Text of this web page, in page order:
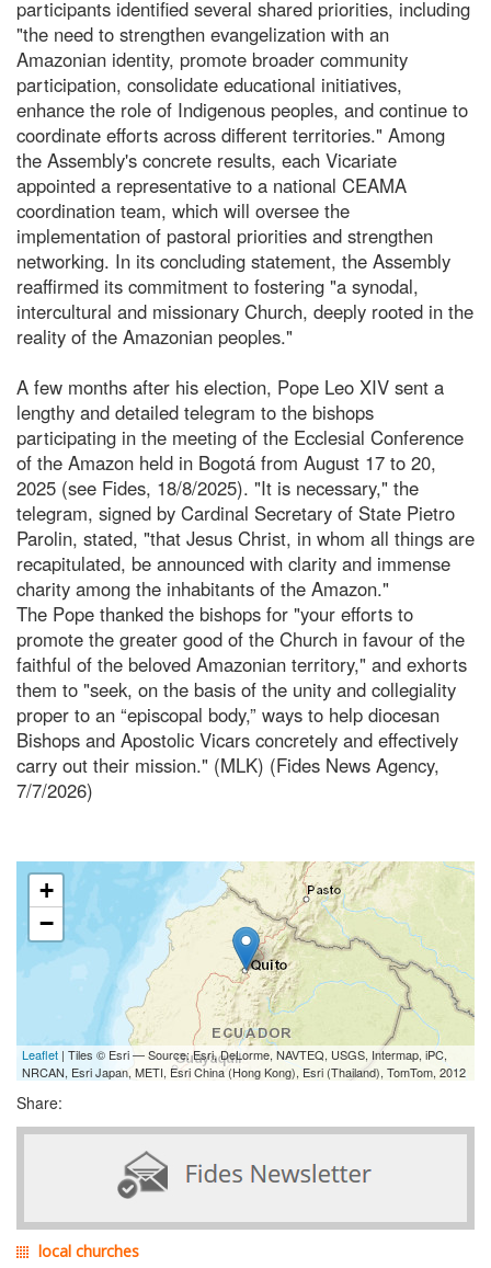
participants identified several shared priorities, including
"the need to strengthen evangelization with an
Amazonian identity, promote broader community
participation, consolidate educational initiatives,
enhance the role of Indigenous peoples, and continue to
coordinate efforts across different territories." Among
the Assembly's concrete results, each Vicariate
appointed a representative to a national CEAMA
coordination team, which will oversee the
implementation of pastoral priorities and strengthen
networking. In its concluding statement, the Assembly
reaffirmed its commitment to fostering "a synodal,
intercultural and missionary Church, deeply rooted in the
reality of the Amazonian peoples."
A few months after his election, Pope Leo XIV sent a
lengthy and detailed telegram to the bishops
participating in the meeting of the Ecclesial Conference
of the Amazon held in Bogotá from August 17 to 20,
2025 (see Fides, 18/8/2025). "It is necessary," the
telegram, signed by Cardinal Secretary of State Pietro
Parolin, stated, "that Jesus Christ, in whom all things are
recapitulated, be announced with clarity and immense
charity among the inhabitants of the Amazon."
The Pope thanked the bishops for "your efforts to
promote the greater good of the Church in favour of the
faithful of the beloved Amazonian territory," and exhorts
them to "seek, on the basis of the unity and collegiality
proper to an “episcopal body,” ways to help diocesan
Bishops and Apostolic Vicars concretely and effectively
carry out their mission." (MLK) (Fides News Agency,
7/7/2026)
+
−
Leaflet | Tiles © Esri — Source: Esri, DeLorme, NAVTEQ, USGS, Intermap, iPC,
NRCAN, Esri Japan, METI, Esri China (Hong Kong), Esri (Thailand), TomTom, 2012
Share:
local churches